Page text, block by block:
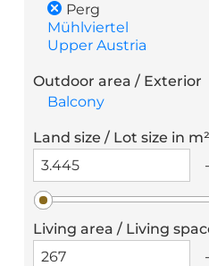
Perg
Mühlviertel
Upper Austria
Outdoor area / Exterior
Balcony
Land size / Lot size in m²
-
Living area / Living
-